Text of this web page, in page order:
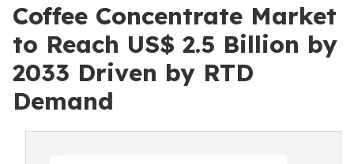
Coffee Concentrate Market
to Reach US$ 2.5 Billion by
2033 Driven by RTD
Demand